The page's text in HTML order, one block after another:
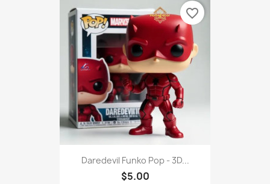
Daredevil Funko Pop - 3D...
$5.00
favorite_border